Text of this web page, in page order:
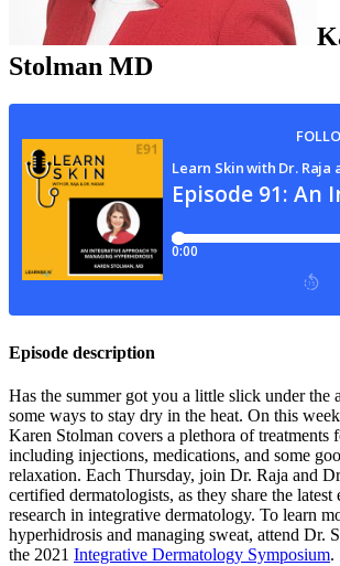
Stolman MD
Episode description
Has the summer got you a little slick under the
some ways to stay dry in the heat. On this
Karen Stolman covers a plethora of treatments
including injections, medications, and some
relaxation. Each Thursday, join Dr. Raja and
certified dermatologists, as they share the latest
research in integrative dermatology. To learn
hyperhidrosis and managing sweat, attend Dr.
the 2021 Integrative Dermatology Symposium.